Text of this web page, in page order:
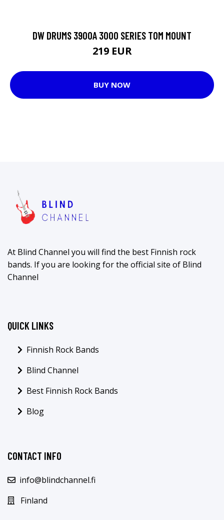
DW DRUMS 3900A 3000 SERIES TOM MOUNT
219 EUR
BUY NOW
At Blind Channel you will find the best Finnish rock
bands. If you are looking for the official site of Blind
Channel
QUICK LINKS
Finnish Rock Bands
Blind Channel
Best Finnish Rock Bands
Blog
CONTACT INFO
info@blindchannel.fi
Finland